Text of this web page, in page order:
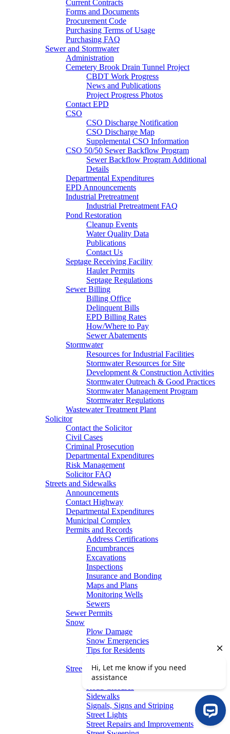
Current Contracts
Forms and Documents
Procurement Code
Purchasing Terms of Usage
Purchasing FAQ
Sewer and Stormwater
Administration
Cemetery Brook Drain Tunnel Project
CBDT Work Progress
News and Publications
Project Progress Photos
Contact EPD
CSO
CSO Discharge Notification
CSO Discharge Map
Supplemental CSO Information
CSO 50/50 Sewer Backflow Program
Sewer Backflow Program Additional
Details
Departmental Expenditures
EPD Announcements
Industrial Pretreatment
Industrial Pretreatment FAQ
Pond Restoration
Cleanup Events
Water Quality Data
Publications
Contact Us
Septage Receiving Facility
Hauler Permits
Septage Regulations
Sewer Billing
Billing Office
Delinquent Bills
EPD Billing Rates
How/Where to Pay
Sewer Abatements
Stormwater
Resources for Industrial Facilities
Stormwater Resources for Site
Development & Construction Activities
Stormwater Outreach & Good Practices
Stormwater Management Program
Stormwater Regulations
Wastewater Treatment Plant
Solicitor
Contact the Solicitor
Civil Cases
Criminal Prosecution
Departmental Expenditures
Risk Management
Solicitor FAQ
Streets and Sidewalks
Announcements
Contact Highway
Departmental Expenditures
Municipal Complex
Permits and Records
Address Certifications
Encumbrances
Excavations
Inspections
Insurance and Bonding
Maps and Plans
Monitoring Wells
Sewers
Sewer Permits
Snow
Plow Damage
Snow Emergencies
Tips for Residents
Winter Parking
Streets
Graffiti Removal
Sidewalks
Signals, Signs and Striping
Street Lights
Street Repairs and Improvements